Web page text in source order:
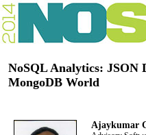
NoSQL Analytics: JSON
MongoDB World
Ajaykumar